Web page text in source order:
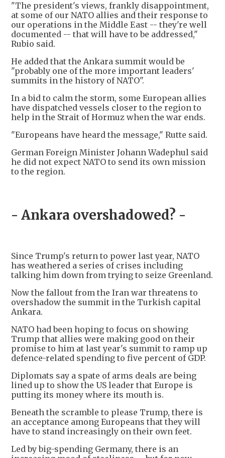
"The president's views, frankly disappointment,
at some of our NATO allies and their response to
our operations in the Middle East -- they're well
documented -- that will have to be addressed,"
Rubio said.
He added that the Ankara summit would be
"probably one of the more important leaders'
summits in the history of NATO".
In a bid to calm the storm, some European allies
have dispatched vessels closer to the region to
help in the Strait of Hormuz when the war ends.
"Europeans have heard the message," Rutte said.
German Foreign Minister Johann Wadephul said
he did not expect NATO to send its own mission
to the region.
- Ankara overshadowed? -
Since Trump's return to power last year, NATO
has weathered a series of crises including
talking him down from trying to seize Greenland.
Now the fallout from the Iran war threatens to
overshadow the summit in the Turkish capital
Ankara.
NATO had been hoping to focus on showing
Trump that allies were making good on their
promise to him at last year's summit to ramp up
defence-related spending to five percent of GDP.
Diplomats say a spate of arms deals are being
lined up to show the US leader that Europe is
putting its money where its mouth is.
Beneath the scramble to please Trump, there is
an acceptance among Europeans that they will
have to stand increasingly on their own feet.
Led by big-spending Germany, there is an